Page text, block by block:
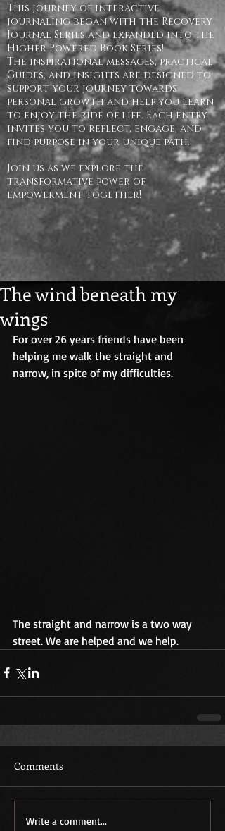
This journey of interactive
journaling began with the Recovery
Journal Series and expanded into the
Higher Powered Book Series!
The inspirational messages, practical
Guides, and insights are designed to
support your journey towards
personal growth and help you learn
to enjoy the ride of life. Each entry
invites you to reflect, engage, and
find purpose in your unique path.
Join us as we explore the
transformative power of
empowerment together!
The wind beneath my
wings
For over 26 years friends have been
helping me walk the straight and
narrow, in spite of my difficulties.
The straight and narrow is a two way
street. We are helped and we help.
Comments
Write a comment...